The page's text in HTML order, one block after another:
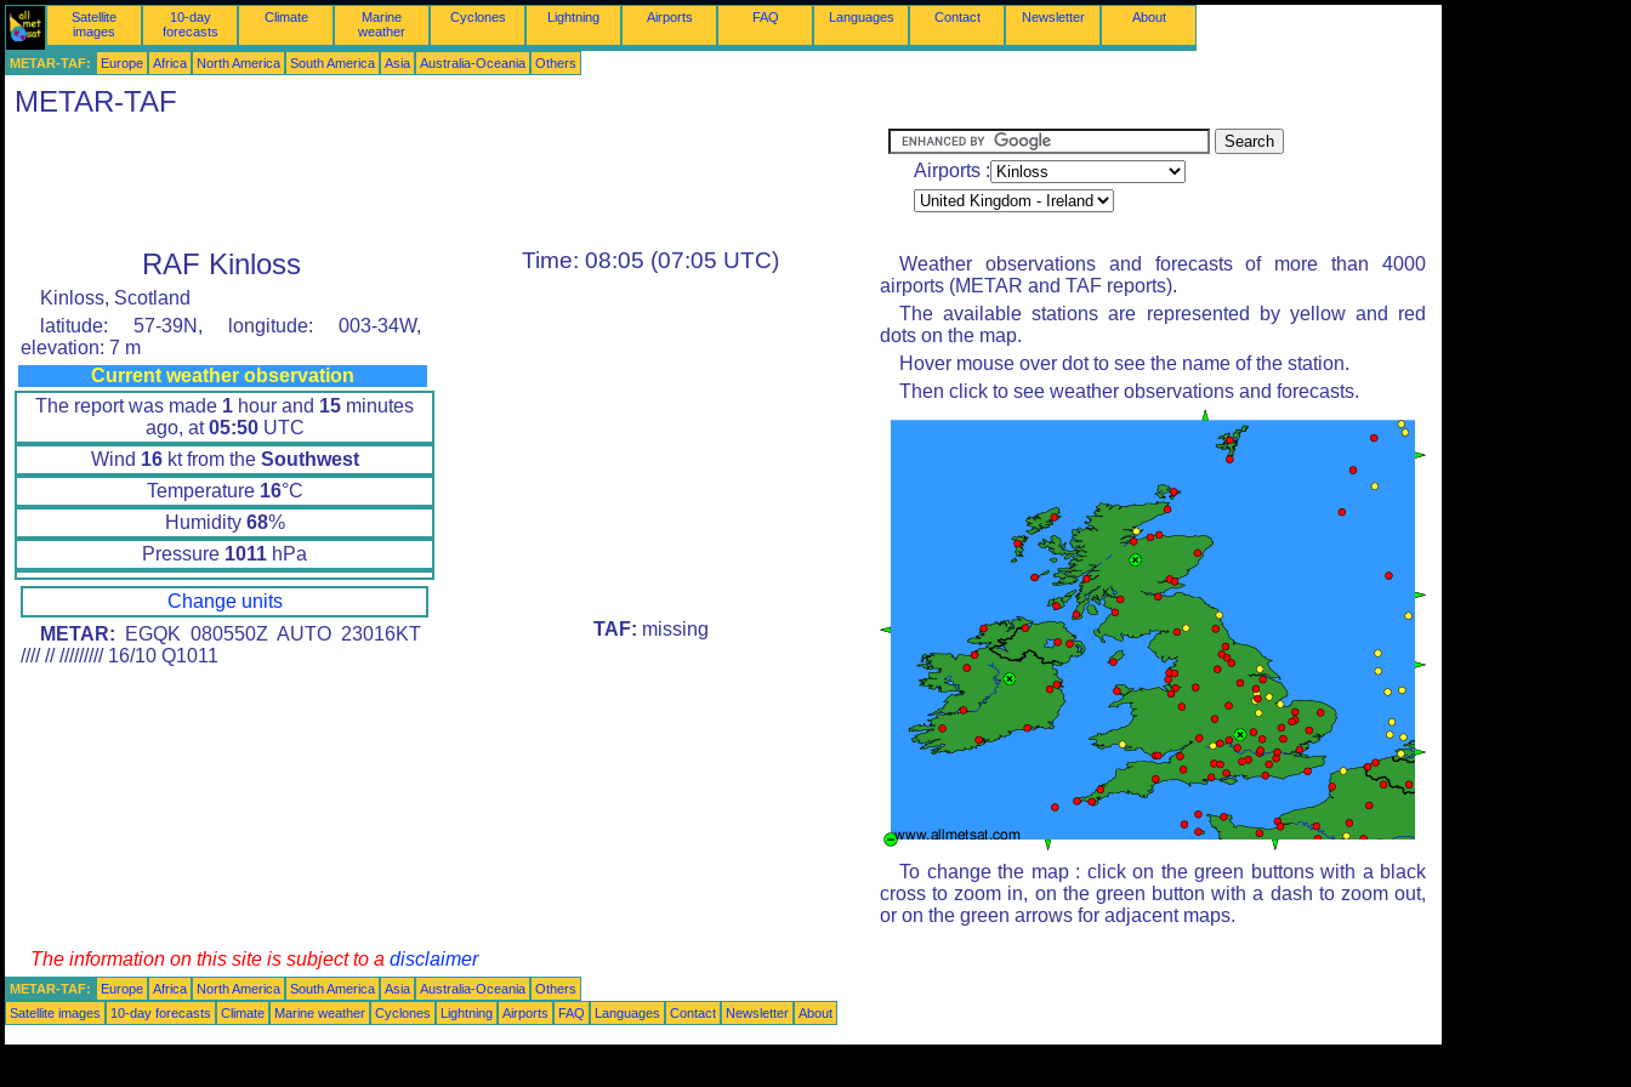
Satellite
images
10-day
forecasts
Climate
Marine
weather
Cyclones Lightning Airports FAQ Languages Contact Newsletter About
METAR-TAF: Europe Africa North America South America Asia Australia-Oceania Others
METAR-TAF
Airports :
RAF Kinloss
Kinloss, Scotland
latitude: 57-39N, longitude: 003-34W,
elevation: 7 m
Current weather observation
The report was made 1 hour and 15 minutes
ago, at05:50UTC
Wind 16kt from the Southwest
Temperature 16°C
Humidity 68%
Pressure 1011 hPa
Change units
METAR: EGQK 080550Z AUTO 23016KT
//// // ///////// 16/10 Q1011
Time: 08:05 (07:05 UTC)
TAF: missing
Weather observations and forecasts of more than 4000
airports (METAR and TAF reports).
The available stations are represented by yellow and red
dots on the map.
Hover mouse over dot to see the name of the station.
Then click to see weather observations and forecasts.
To change the map : click on the green buttons with a black
cross to zoom in, on the green button with a dash to zoom out,
or on the green arrows for adjacent maps.
The information on this site is subject to a disclaimer
METAR-TAF: Europe Africa North America South America Asia Australia-Oceania
Others
Satellite images
10-day forecasts Climate Marine weather Cyclones Lightning Airports FAQ Languages Contact Newsletter About